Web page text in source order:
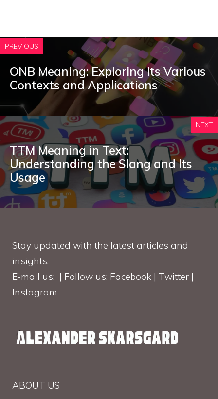
PREVIOUS
ONB Meaning: Exploring Its Various
Contexts and Applications
NEXT
TTM Meaning in Text:
Understanding the Slang and Its
Usage
Stay updated with the latest articles and
insights.
E-mail us: | Follow us: Facebook | Twitter |
Instagram
ABOUT US